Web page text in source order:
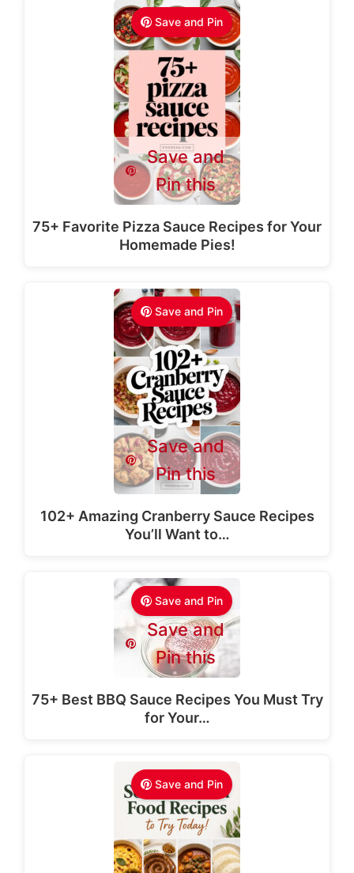
Save and Pin
Save and
Pin this
75+ Favorite Pizza Sauce Recipes for Your
Homemade Pies!
Save and Pin
Save and
Pin this
102+ Amazing Cranberry Sauce Recipes
You’ll Want to…
Save and Pin
Save and
Pin this
75+ Best BBQ Sauce Recipes You Must Try
for Your…
Save and Pin